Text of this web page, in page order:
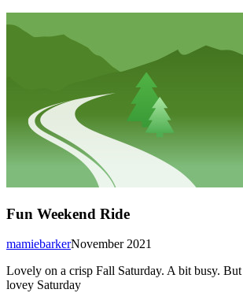
Fun Weekend Ride
November 2021
mamiebarker
Lovely on a crisp Fall Saturday. A bit busy. But
lovey Saturday